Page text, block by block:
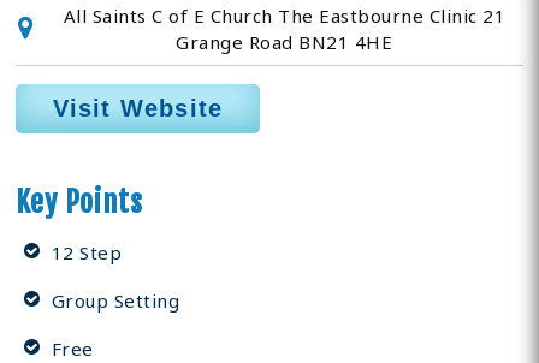
All Saints C of E Church The Eastbourne Clinic 21
Grange Road BN21 4HE
Visit Website
Key Points
12 Step
Group Setting
Free